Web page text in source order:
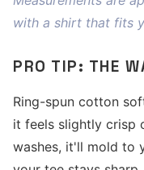
with a shirt that fits
PRO TIP: THE
Ring-spun cotton
it feels slightly crisp
washes, it'll mold to